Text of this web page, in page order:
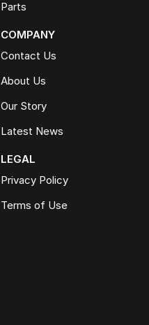
Parts
COMPANY
Contact Us
About Us
Our Story
Latest News
LEGAL
Privacy Policy
Terms of Use